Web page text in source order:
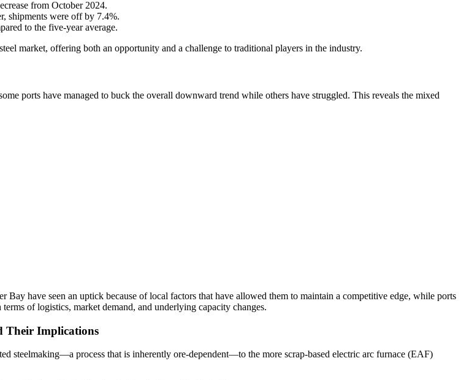
from October 2024.
shipments were off by 7.4%.
to the five-year average.
market, offering both an opportunity and a challenge to traditional players in the industry.
ports have managed to buck the overall downward trend while others have struggled. This reveals the mixed
have seen an uptick because of local factors that have allowed them to maintain a competitive edge, while ports
of logistics, market demand, and underlying capacity changes.
Their Implications
steelmaking—a process that is inherently ore-dependent—to the more scrap-based electric arc furnace (EAF)